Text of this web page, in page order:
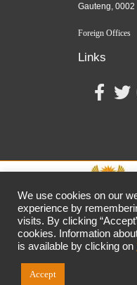
Gauteng, 0002
Foreign Offices
Links
together,
the dticCustomer Contact
We use cookies on our
experience by
visits. By clicking
cookies. Information
is available by clicking on
Accept